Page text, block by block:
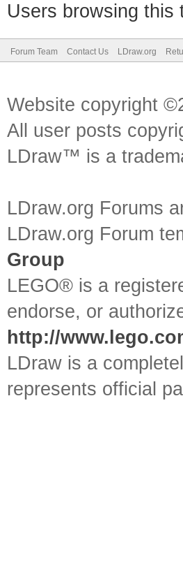
Users browsing this
Forum Team Contact Us LDraw.org
Website copyright
All user posts
LDraw™ is a
LDraw.org Forums
LDraw.org Forum
Group
LEGO® is a
endorse, or
http://
LDraw is a
represents official